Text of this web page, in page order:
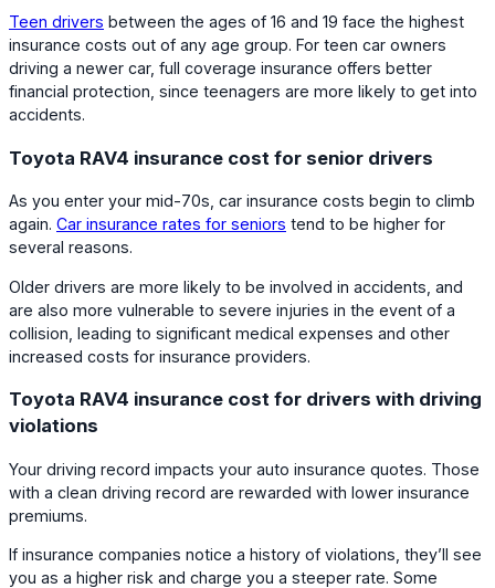
Teen drivers between the ages of 16 and 19 face the highest
insurance costs out of any age group. For teen car owners
driving a newer car, full coverage insurance offers better
financial protection, since teenagers are more likely to get into
accidents.
Toyota RAV4 insurance cost for senior drivers
As you enter your mid-70s, car insurance costs begin to climb
again. Car insurance rates for seniors tend to be higher for
several reasons.
Older drivers are more likely to be involved in accidents, and
are also more vulnerable to severe injuries in the event of a
collision, leading to significant medical expenses and other
increased costs for insurance providers.
Toyota RAV4 insurance cost for drivers with driving
violations
Your driving record impacts your auto insurance quotes. Those
with a clean driving record are rewarded with lower insurance
premiums.
If insurance companies notice a history of violations, they’ll see
you as a higher risk and charge you a steeper rate. Some